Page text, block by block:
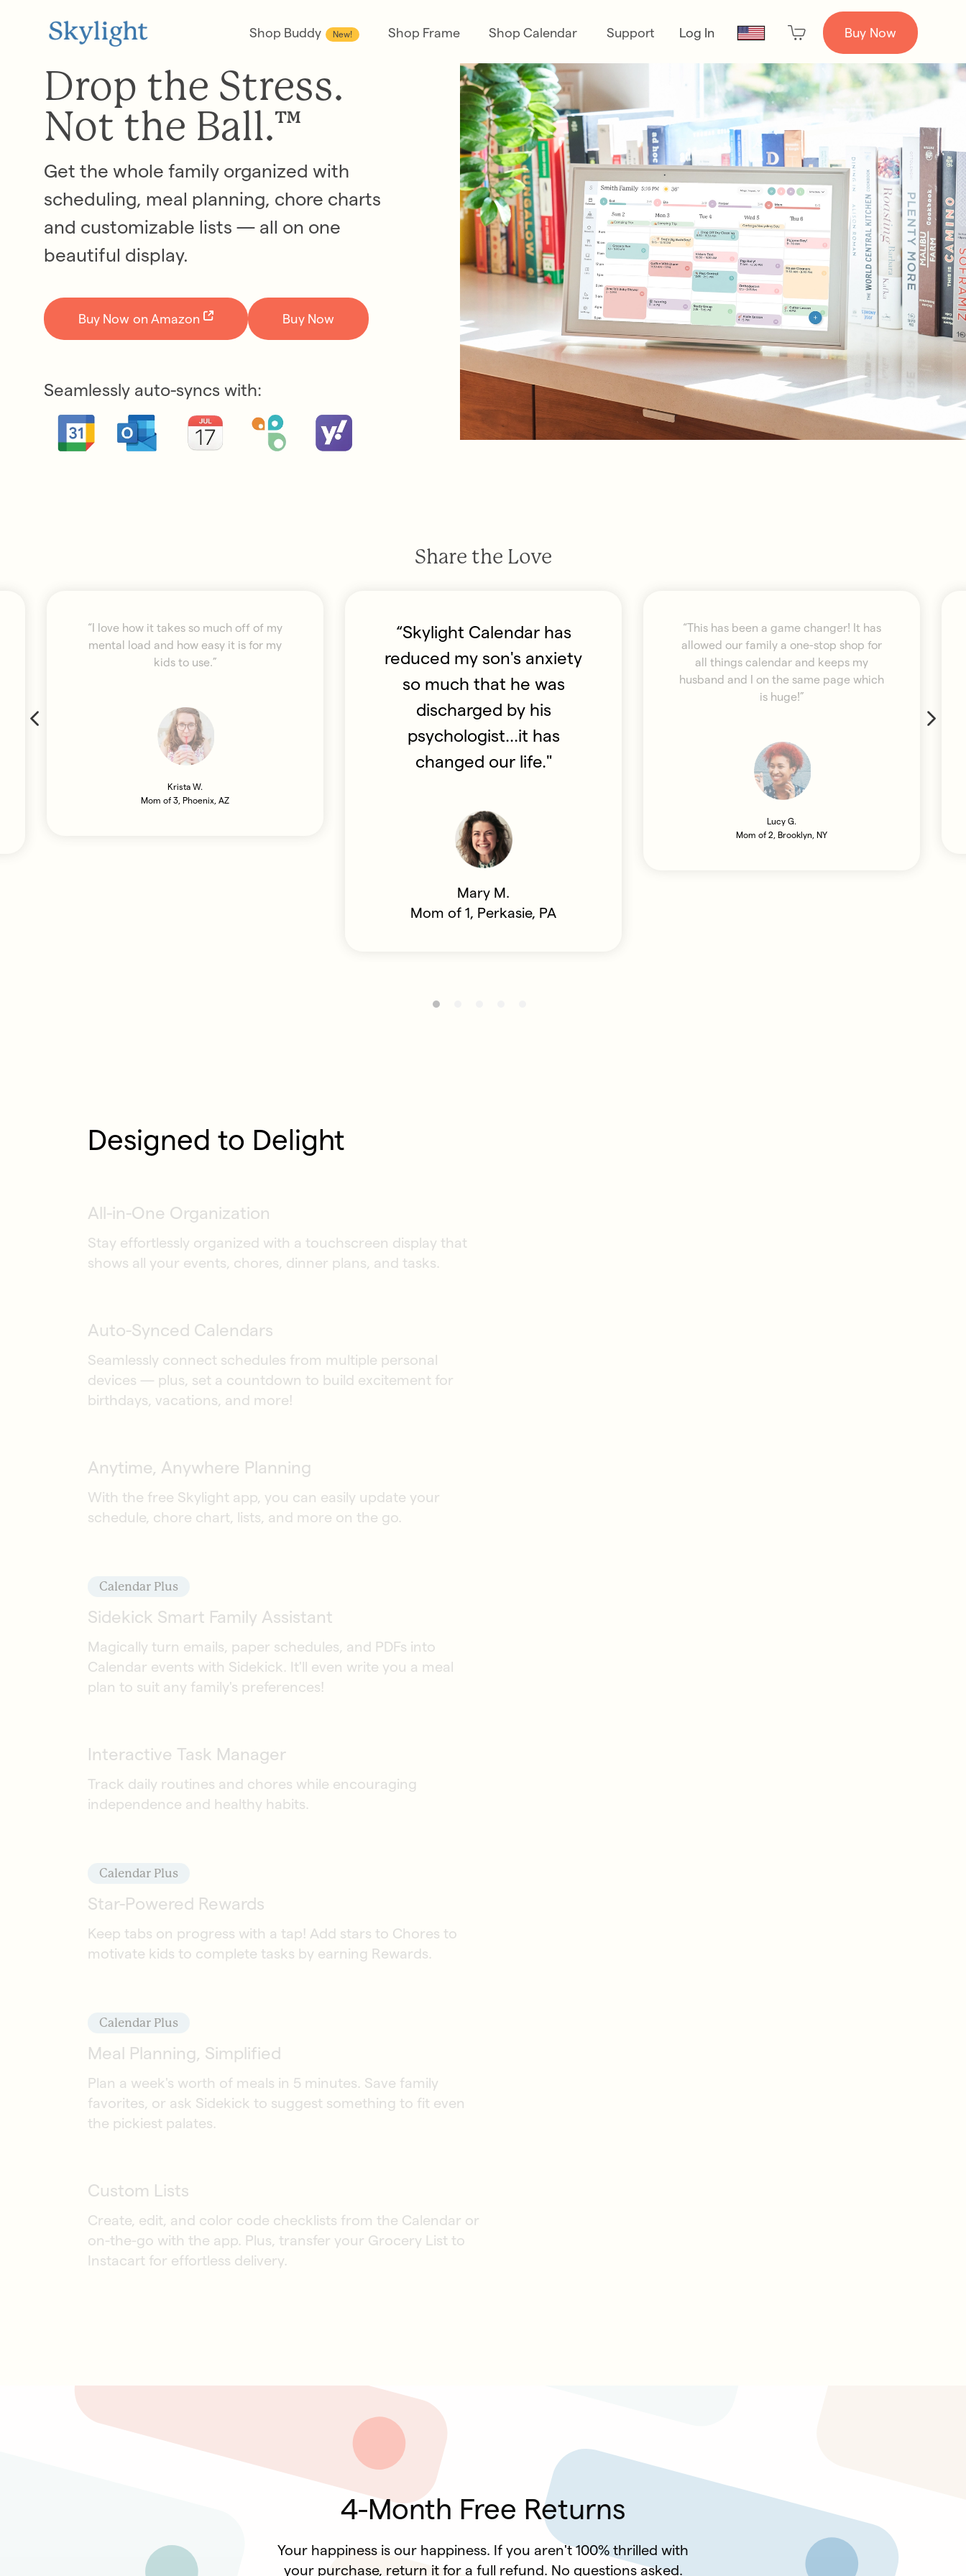
Shop Buddy New! Shop Frame Shop Calendar Support Log In Buy Now
Drop the Stress.
Not the Ball.™
Get the whole family organized with
scheduling, meal planning, chore charts
and customizable lists — all on one
beautiful display.
Buy Now on Amazon Buy Now
Seamlessly auto-syncs with:
Share the Love
“I love how it takes so much off of my
mental load and how easy it is for my
kids to use.”
Krista W.
Mom of 3, Phoenix, AZ
“Skylight Calendar has
reduced my son's anxiety
so much that he was
discharged by his
psychologist...it has
changed our life."
Mary M.
Mom of 1, Perkasie, PA
“This has been a game changer! It has
allowed our family a one-stop shop for
all things calendar and keeps my
husband and I on the same page which
is huge!”
Lucy G.
Mom of 2, Brooklyn, NY
Designed to Delight
All-in-One Organization
Stay effortlessly organized with a touchscreen display that
shows all your events, chores, dinner plans, and tasks.
Auto-Synced Calendars
Seamlessly connect schedules from multiple personal
devices — plus, set a countdown to build excitement for
birthdays, vacations, and more!
Anytime, Anywhere Planning
With the free Skylight app, you can easily update your
schedule, chore chart, lists, and more on the go.
Calendar Plus
Sidekick Smart Family Assistant
Magically turn emails, paper schedules, and PDFs into
Calendar events with Sidekick. It'll even write you a meal
plan to suit any family's preferences!
Interactive Task Manager
Track daily routines and chores while encouraging
independence and healthy habits.
Calendar Plus
Star-Powered Rewards
Keep tabs on progress with a tap! Add stars to Chores to
motivate kids to complete tasks by earning Rewards.
Calendar Plus
Meal Planning, Simplified
Plan a week's worth of meals in 5 minutes. Save family
favorites, or ask Sidekick to suggest something to fit even
the pickiest palates.
Custom Lists
Create, edit, and color code checklists from the Calendar or
on-the-go with the app. Plus, transfer your Grocery List to
Instacart for effortless delivery.
4-Month Free Returns
Your happiness is our happiness. If you aren't 100% thrilled with
your purchase, return it for a full refund. No questions asked.